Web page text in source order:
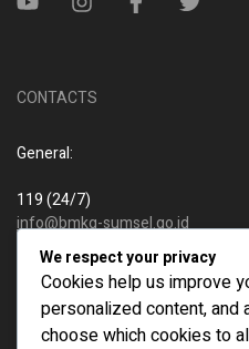
CONTACTS
General:
119 (24/7)
info@bmkg-sumsel.go.id
New business:
119 (24/7)
info@bmkg-sumsel.go.id
We respect your privacy
Cookies help us improve
personalized content, and
choose which cookies to